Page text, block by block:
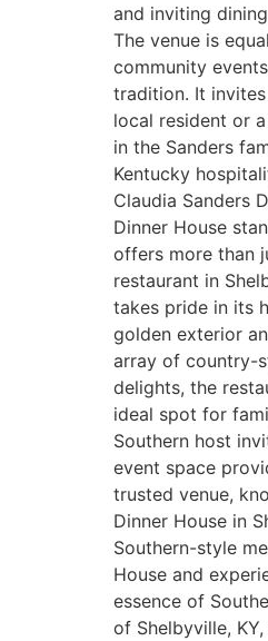
and inviting
The venue is
community
tradition. It
local resident or
in the Sanders
Kentucky
Claudia Sanders
Dinner House
offers more than
restaurant in
takes pride in its
golden exterior
array of country-
delights, the
ideal spot for
Southern host
event space
trusted venue,
Dinner House in
Southern-style
House and
essence of
of Shelbyville,